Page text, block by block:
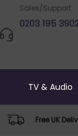
Sales/Support
0203 195
TV & Audio
Free UK